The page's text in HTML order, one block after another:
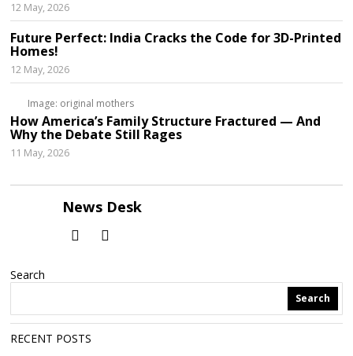
12 May, 2026
Future Perfect: India Cracks the Code for 3D-Printed
Homes!
12 May, 2026
Image: original mothers
How America’s Family Structure Fractured — And
Why the Debate Still Rages
11 May, 2026
News Desk
Search
Search
RECENT POSTS